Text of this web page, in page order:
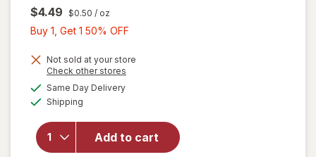
$4.49 $0.50 / oz
Buy 1, Get 1 50% OFF
Get
Not sold at your store
Check other stores
Same Day Deliveryavailable
Shipping
Add to cart
will
open
Punch